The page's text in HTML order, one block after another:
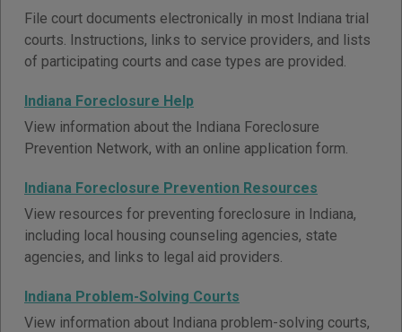
File court documents electronically in most Indiana trial
courts. Instructions, links to service providers, and lists
of participating courts and case types are provided.
Indiana Foreclosure Help
View information about the Indiana Foreclosure
Prevention Network, with an online application form.
Indiana Foreclosure Prevention Resources
View resources for preventing foreclosure in Indiana,
including local housing counseling agencies, state
agencies, and links to legal aid providers.
Indiana Problem-Solving Courts
View information about Indiana problem-solving courts,